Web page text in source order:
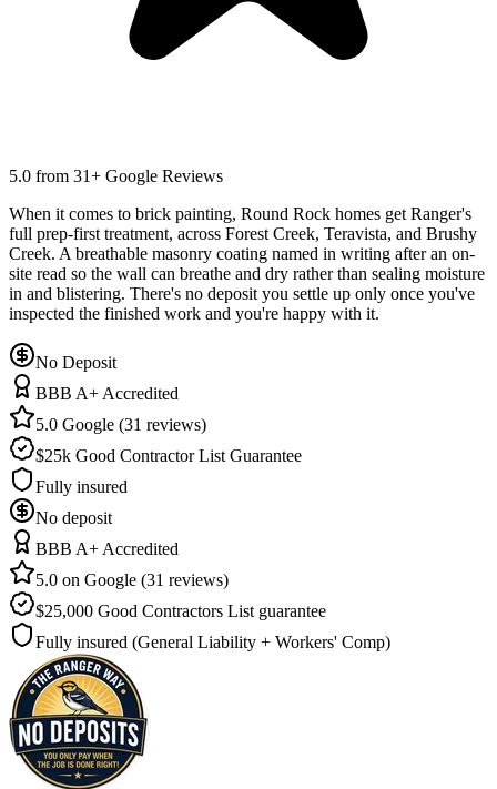
5.0 from 31+ Google Reviews
When it comes to brick painting, Round Rock homes get Ranger's
full prep-first treatment, across Forest Creek, Teravista, and Brushy
Creek. A breathable masonry coating named in writing after an on-
site read so the wall can breathe and dry rather than sealing moisture
in and blistering. There's no deposit you settle up only once you've
inspected the finished work and you're happy with it.
No Deposit
BBB A+ Accredited
5.0 Google (31 reviews)
$25k Good Contractor List Guarantee
Fully insured
No deposit
BBB A+ Accredited
5.0 on Google (31 reviews)
$25,000 Good Contractors List guarantee
Fully insured (General Liability + Workers' Comp)